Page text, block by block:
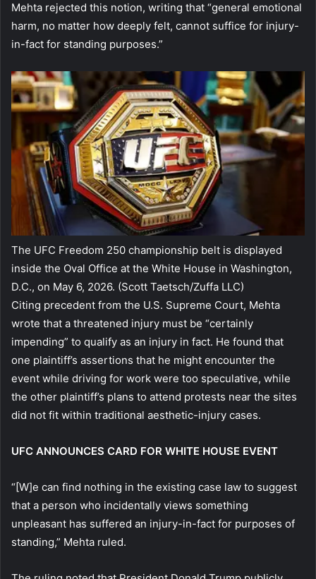
Mehta rejected this notion, writing that “general emotional
harm, no matter how deeply felt, cannot suffice for injury-
in-fact for standing purposes.”
The UFC Freedom 250 championship belt is displayed
inside the Oval Office at the White House in Washington,
D.C., on May 6, 2026. (Scott Taetsch/Zuffa LLC)
Citing precedent from the U.S. Supreme Court, Mehta
wrote that a threatened injury must be “certainly
impending” to qualify as an injury in fact. He found that
one plaintiff’s assertions that he might encounter the
event while driving for work were too speculative, while
the other plaintiff’s plans to attend protests near the sites
did not fit within traditional aesthetic-injury cases.
UFC ANNOUNCES CARD FOR WHITE HOUSE EVENT
“[W]e can find nothing in the existing case law to suggest
that a person who incidentally views something
unpleasant has suffered an injury-in-fact for purposes of
standing,” Mehta ruled.